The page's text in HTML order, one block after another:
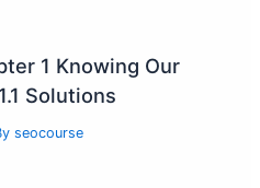
1 Knowing Our
Solutions
seocourse